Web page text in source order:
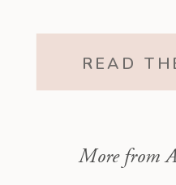
READ
More from